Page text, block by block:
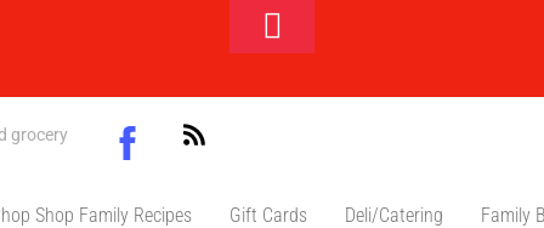
grocery Facebook
Shop Family Recipes Gift Cards Deli/Catering Family
gift card
Toggle
Footer